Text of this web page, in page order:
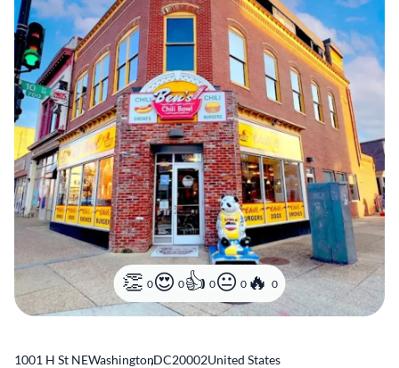
0 0 0 0 0
1001 H St NEWashington,DC20002United States